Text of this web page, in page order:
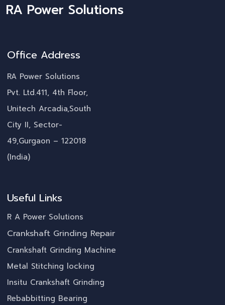
RA Power Solutions
Office Address
RA Power Solutions
Pvt. Ltd.411, 4th Floor,
Unitech Arcadia,South
City II, Sector-
49,Gurgaon – 122018
(India)
Useful Links
R A Power Solutions
Crankshaft Grinding Repair
Crankshaft Grinding Machine
Metal Stitching locking
Insitu Crankshaft Grinding
Rebabbitting Bearing